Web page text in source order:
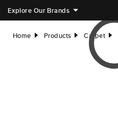
Explore Our Brands
Home right Products right Carpet right